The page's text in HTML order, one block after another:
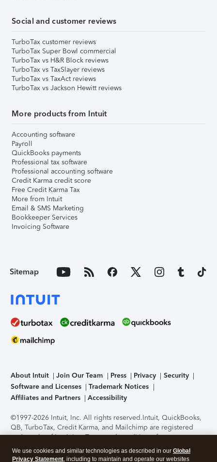
Social and customer reviews
TurboTax customer reviews
TurboTax Super Bowl commercial
TurboTax vs H&R Block reviews
TurboTax vs TaxSlayer reviews
TurboTax vs TaxAct reviews
TurboTax vs Jackson Hewitt reviews
More products from Intuit
Accounting software
Payroll
QuickBooks payments
Professional tax software
Professional accounting software
Credit Karma credit score
Free Credit Karma Tax
More from Intuit
Email & SMS Marketing
Bookkeeper Services
Invoicing Software
Sitemap
About Intuit Join Our Team Press Privacy
Security
Software and Licenses
Trademark Notices
Affiliates and Partners
Accessibility
©1997-2026 Intuit, Inc. All rights reserved.Intuit, QuickBooks,
QB, TurboTax, Credit Karma, and Mailchimp are registered
trademarks of Intuit Inc. Terms and conditions, features,
support, pricing, and service options subject to change
without notice.Security Certification of the TurboTax Online
We use cookies and similar technologies as described in our Global
Privacy Statement, including to maintain and operate our websites